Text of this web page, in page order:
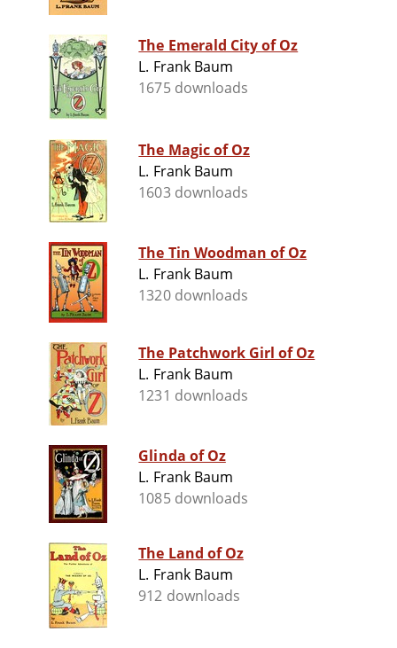
The Emerald City of Oz
L. Frank Baum
1675 downloads
The Magic of Oz
L. Frank Baum
1603 downloads
The Tin Woodman of Oz
L. Frank Baum
1320 downloads
The Patchwork Girl of Oz
L. Frank Baum
1231 downloads
Glinda of Oz
L. Frank Baum
1085 downloads
The Land of Oz
L. Frank Baum
912 downloads